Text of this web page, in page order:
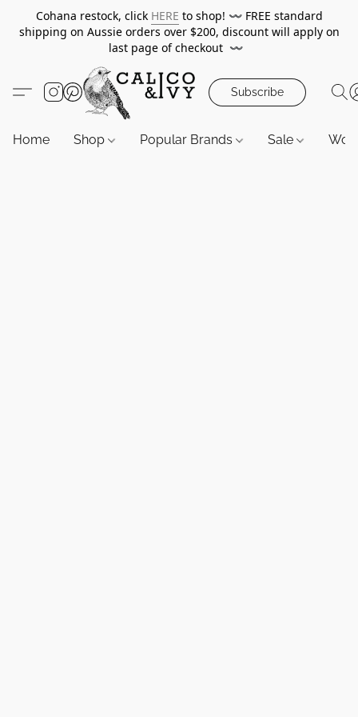
Cohana restock, click HERE to shop! 〰️ FREE standard
shipping on Aussie orders over $200, discount will apply on
last page of checkout 〰️
Subscribe
Home Shop Popular Brands Sale